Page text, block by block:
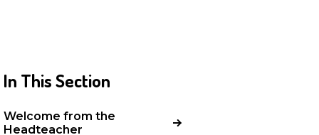
In This Section
Welcome from the
Headteacher